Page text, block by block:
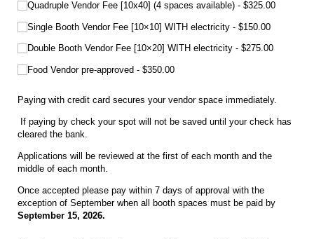
Quadruple Vendor Fee [10x40] (4 spaces available) $325.00
Single Booth Vendor Fee [10×10] WITH electricity $150.00
Double Booth Vendor Fee [10×20] WITH electricity $275.00
Food Vendor pre-approved $350.00
Paying with credit card secures your vendor space immediately.
If paying by check your spot will not be saved until your check has
cleared the bank.
Applications will be reviewed at the first of each month and the
middle of each month.
Once accepted please pay within 7 days of approval with the
exception of September when all booth spaces must be paid by
September 15, 2026.